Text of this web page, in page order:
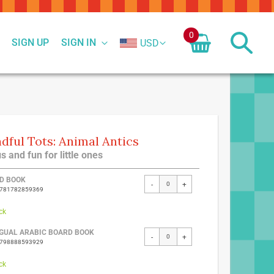
SIGN IN
SIGN UP USD
0
Tots: Animal Antics
and fun for little ones
BOOK
- +
ARABIC BOARD BOOK
- +